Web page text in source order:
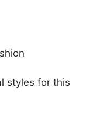
styles for this